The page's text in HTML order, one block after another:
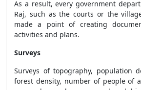
As a result, every government
Raj, such as the courts or the
made a point of creating
activities and plans.
Surveys
Surveys of topography, population
forest density, number of people of